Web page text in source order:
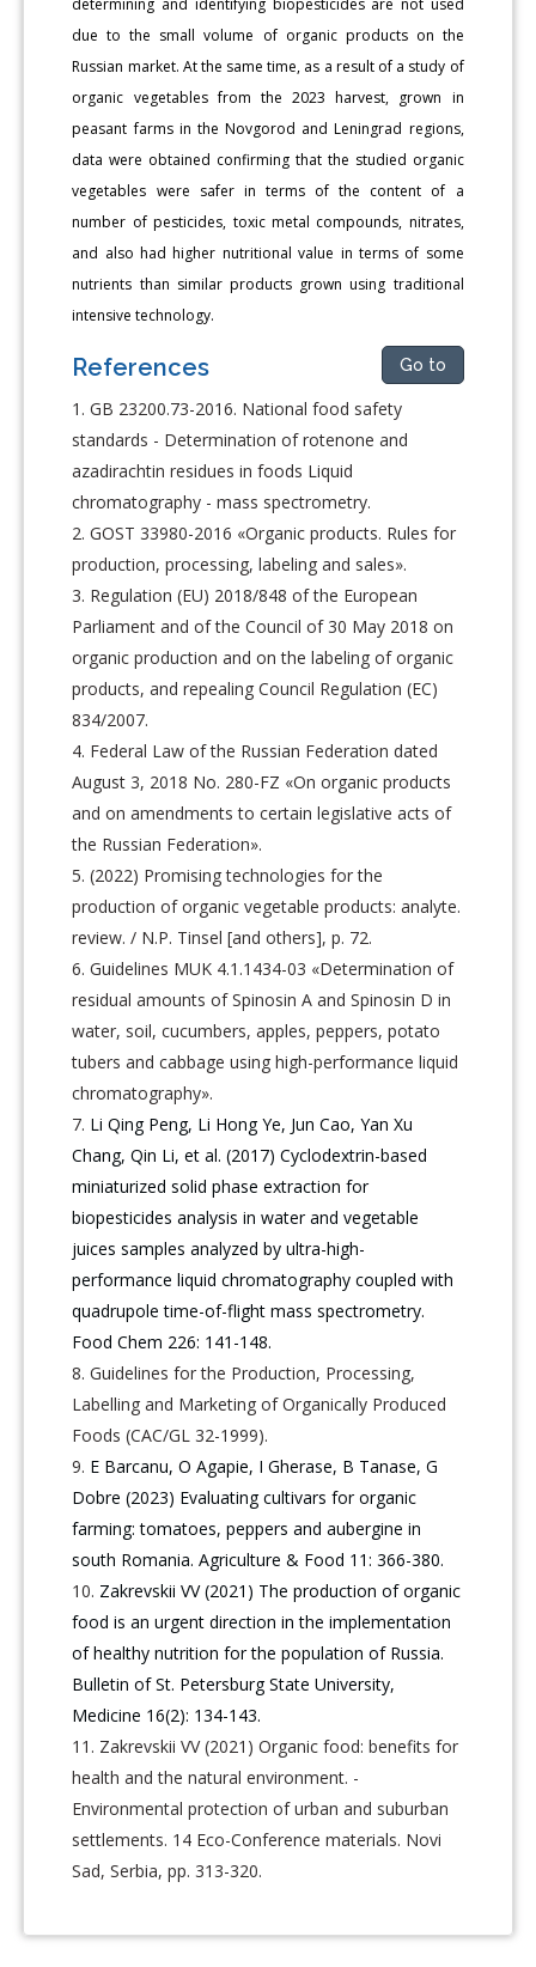
determining and identifying biopesticides are not used
due to the small volume of organic products on the
Russian market. At the same time, as a result of a study of
organic vegetables from the 2023 harvest, grown in
peasant farms in the Novgorod and Leningrad regions,
data were obtained confirming that the studied organic
vegetables were safer in terms of the content of a
number of pesticides, toxic metal compounds, nitrates,
and also had higher nutritional value in terms of some
nutrients than similar products grown using traditional
intensive technology.
References Go to
GB 23200.73-2016. National food safety
standards - Determination of rotenone and
azadirachtin residues in foods Liquid
chromatography - mass spectrometry.
GOST 33980-2016 «Organic products. Rules for
production, processing, labeling and sales».
Regulation (EU) 2018/848 of the European
Parliament and of the Council of 30 May 2018 on
organic production and on the labeling of organic
products, and repealing Council Regulation (EC)
834/2007.
Federal Law of the Russian Federation dated
August 3, 2018 No. 280-FZ «On organic products
and on amendments to certain legislative acts of
the Russian Federation».
(2022) Promising technologies for the
production of organic vegetable products: analyte.
review. / N.P. Tinsel [and others], p. 72.
Guidelines MUK 4.1.1434-03 «Determination of
residual amounts of Spinosin A and Spinosin D in
water, soil, cucumbers, apples, peppers, potato
tubers and cabbage using high-performance liquid
chromatography».
Li Qing Peng, Li Hong Ye, Jun Cao, Yan Xu
Chang, Qin Li, et al. (2017) Cyclodextrin-based
miniaturized solid phase extraction for
biopesticides analysis in water and vegetable
juices samples analyzed by ultra-high-
performance liquid chromatography coupled with
quadrupole time-of-flight mass spectrometry.
Food Chem 226: 141-148.
Guidelines for the Production, Processing,
Labelling and Marketing of Organically Produced
Foods (САС/GL 32-1999).
E Barcanu, O Agapie, I Gherase, B Tanase, G
Dobre (2023) Evaluating cultivars for organic
farming: tomatoes, peppers and aubergine in
south Romania. Agriculture & Food 11: 366-380.
Zakrevskii VV (2021) The production of organic
food is an urgent direction in the implementation
of healthy nutrition for the population of Russia.
Bulletin of St. Petersburg State University,
Medicine 16(2): 134-143.
Zakrevskii VV (2021) Organic food: benefits for
health and the natural environment. -
Environmental protection of urban and suburban
settlements. 14 Eco-Conference materials. Novi
Sad, Serbia, pp. 313-320.